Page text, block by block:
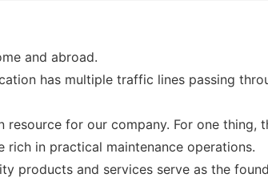
and abroad.
has multiple traffic lines passing
for our company. For one
rich in practical maintenance operations.
products and services serve as the